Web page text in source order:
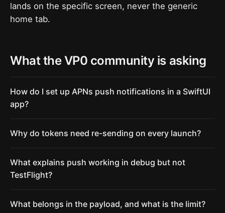
lands on the specific screen, never the generic
home tab.
What the VP0 community is asking
How do I set up APNs push notifications in a SwiftUI
app?
Why do tokens need re-sending on every launch?
What explains push working in debug but not
TestFlight?
What belongs in the payload, and what is the limit?